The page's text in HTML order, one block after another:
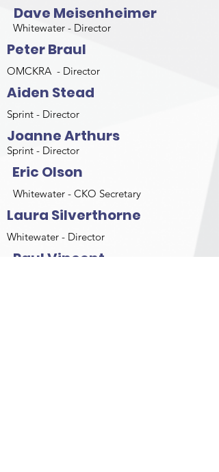
Dave Meisenheimer
Whitewater - Director
Peter Braul
OMCKRA - Director
Aiden Stead
Sprint - Director
Joanne Arthurs
Sprint - Director
Eric Olson
Whitewater - CKO Secretary
Laura Silverthorne
Whitewater - Director
Paul Vincent